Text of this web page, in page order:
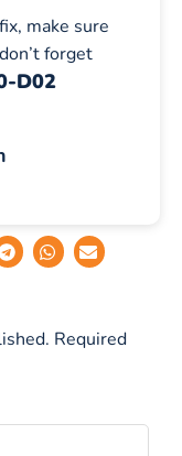
make sure
forget
D02
Required